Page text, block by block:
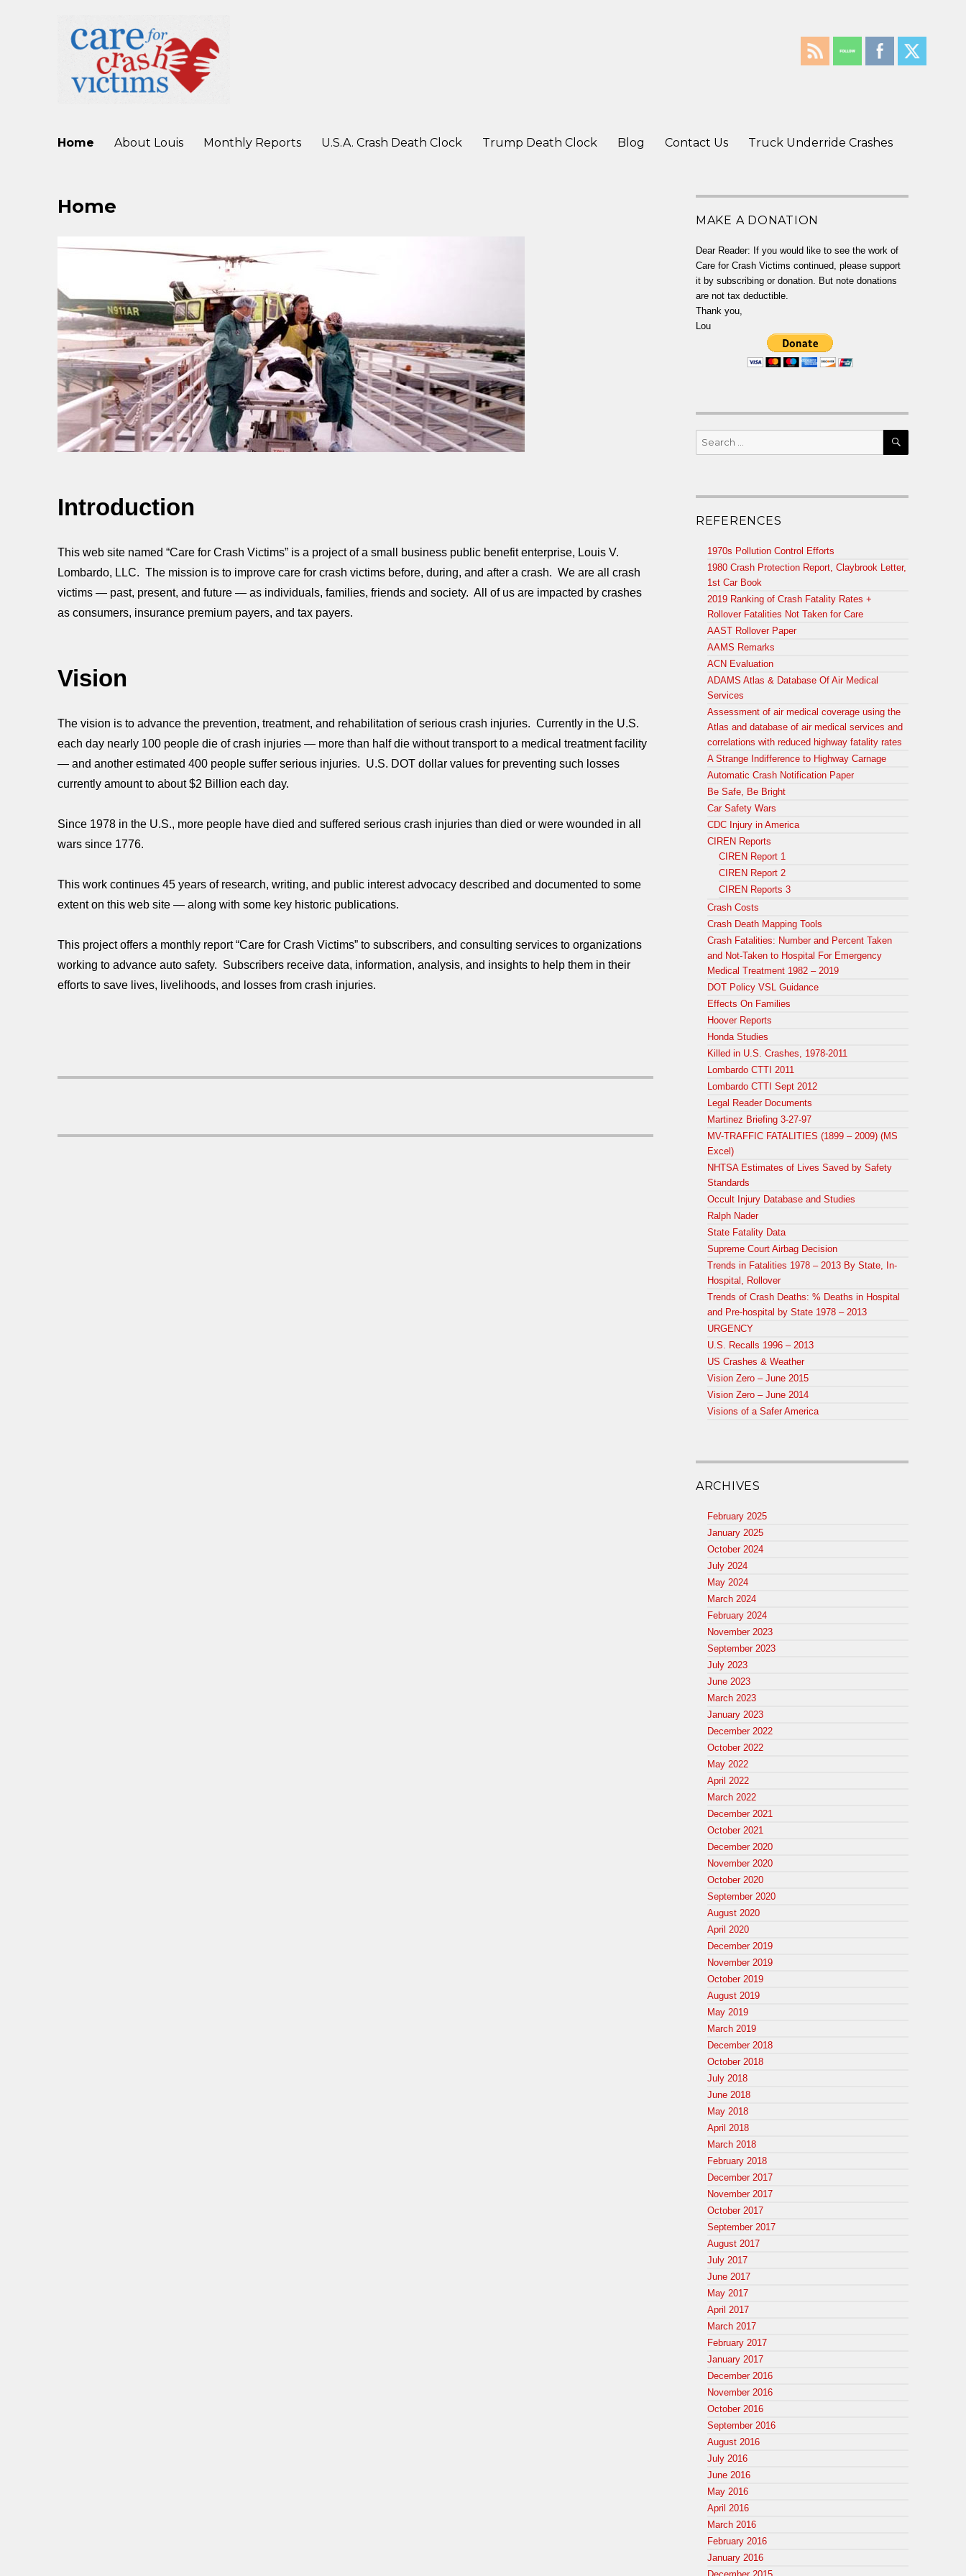
Home About Louis Monthly Reports U.S.A. Crash Death Clock Trump Death Clock Blog Contact Us Truck Underride Crashes
Home
Introduction
This web site named “Care for Crash Victims” is a project of a small business public benefit enterprise, Louis V.
Lombardo, LLC. The mission is to improve care for crash victims before, during, and after a crash. We are all crash
victims — past, present, and future — as individuals, families, friends and society. All of us are impacted by crashes
as consumers, insurance premium payers, and tax payers.
Vision
The vision is to advance the prevention, treatment, and rehabilitation of serious crash injuries. Currently in the U.S.
each day nearly 100 people die of crash injuries — more than half die without transport to a medical treatment facility
— and another estimated 400 people suffer serious injuries. U.S. DOT dollar values for preventing such losses
currently amount to about $2 Billion each day.
Since 1978 in the U.S., more people have died and suffered serious crash injuries than died or were wounded in all
wars since 1776.
This work continues 45 years of research, writing, and public interest advocacy described and documented to some
extent on this web site — along with some key historic publications.
This project offers a monthly report “Care for Crash Victims” to subscribers, and consulting services to organizations
working to advance auto safety. Subscribers receive data, information, analysis, and insights to help them in their
efforts to save lives, livelihoods, and losses from crash injuries.
MAKE A DONATION
Dear Reader: If you would like to see the work of
Care for Crash Victims continued, please support
it by subscribing or donation. But note donations
are not tax deductible.
Thank you,
Lou
Search
for:
SEARCH
REFERENCES
1970s Pollution Control Efforts
1980 Crash Protection Report, Claybrook Letter,
1st Car Book
2019 Ranking of Crash Fatality Rates +
Rollover Fatalities Not Taken for Care
AAST Rollover Paper
AAMS Remarks
ACN Evaluation
ADAMS Atlas & Database Of Air Medical
Services
Assessment of air medical coverage using the
Atlas and database of air medical services and
correlations with reduced highway fatality rates
A Strange Indifference to Highway Carnage
Automatic Crash Notification Paper
Be Safe, Be Bright
Car Safety Wars
CDC Injury in America
CIREN Reports
CIREN Report 1
CIREN Report 2
CIREN Reports 3
Crash Costs
Crash Death Mapping Tools
Crash Fatalities: Number and Percent Taken
and Not-Taken to Hospital For Emergency
Medical Treatment 1982 – 2019
DOT Policy VSL Guidance
Effects On Families
Hoover Reports
Honda Studies
Killed in U.S. Crashes, 1978-2011
Lombardo CTTI 2011
Lombardo CTTI Sept 2012
Legal Reader Documents
Martinez Briefing 3-27-97
MV-TRAFFIC FATALITIES (1899 – 2009) (MS
Excel)
NHTSA Estimates of Lives Saved by Safety
Standards
Occult Injury Database and Studies
Ralph Nader
State Fatality Data
Supreme Court Airbag Decision
Trends in Fatalities 1978 – 2013 By State, In-
Hospital, Rollover
Trends of Crash Deaths: % Deaths in Hospital
and Pre-hospital by State 1978 – 2013
URGENCY
U.S. Recalls 1996 – 2013
US Crashes & Weather
Vision Zero – June 2015
Vision Zero – June 2014
Visions of a Safer America
ARCHIVES
February 2025
January 2025
October 2024
July 2024
May 2024
March 2024
February 2024
November 2023
September 2023
July 2023
June 2023
March 2023
January 2023
December 2022
October 2022
May 2022
April 2022
March 2022
December 2021
October 2021
December 2020
November 2020
October 2020
September 2020
August 2020
April 2020
December 2019
November 2019
October 2019
August 2019
May 2019
March 2019
December 2018
October 2018
July 2018
June 2018
May 2018
April 2018
March 2018
February 2018
December 2017
November 2017
October 2017
September 2017
August 2017
July 2017
June 2017
May 2017
April 2017
March 2017
February 2017
January 2017
December 2016
November 2016
October 2016
September 2016
August 2016
July 2016
June 2016
May 2016
April 2016
March 2016
February 2016
January 2016